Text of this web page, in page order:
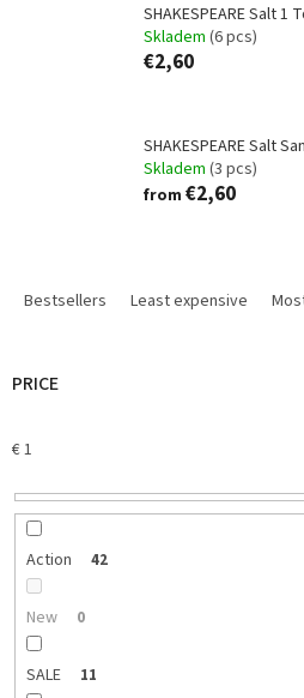
SHAKESPEARE Salt
Skladem (6 pcs)
€2,60
SHAKESPEARE Salt
Skladem (3 pcs)
from €2,60
u
s
r
Bestsellers Least expensive
PRICE
€1
Action 42
New 0
SALE 11